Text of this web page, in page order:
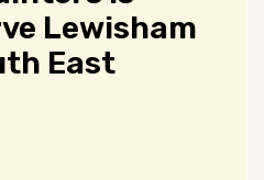
Lewisham
East